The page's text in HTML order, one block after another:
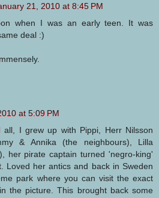
21, 2010 at 8:45 PM
when I was an early teen. It was
deal :)
at 5:09 PM
all, I grew up with Pippi, Herr Nilsson
& Annika (the neighbours), Lilla
her pirate captain turned 'negro-king'
Loved her antics and back in Sweden
park where you can visit the exact
the picture. This brought back some